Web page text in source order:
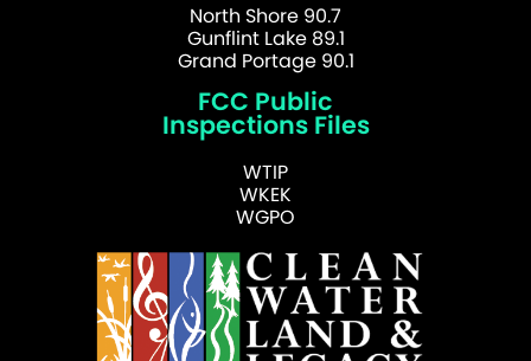
North Shore 90.7
Gunflint Lake 89.1
Grand Portage 90.1
FCC Public
Inspections Files
WTIP
WKEK
WGPO